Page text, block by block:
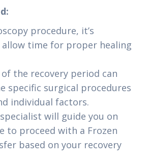
procedure, it’s
time for proper healing
the recovery period can
specific surgical procedures
individual factors.
will guide you on
to proceed with a Frozen
based on your recovery